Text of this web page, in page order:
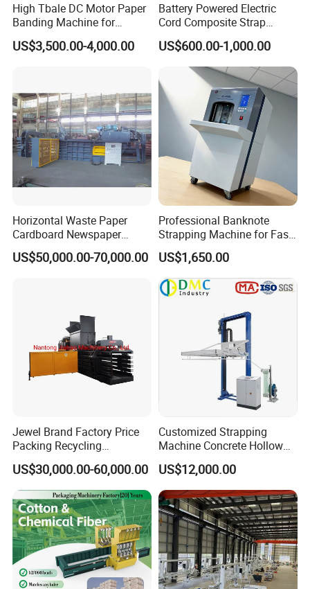
High Tbale DC Motor Paper
Banding Machine for
Printing Industry
US$3,500.00-4,000.00
Battery Powered Electric
Cord Composite Strap
Strapping Tensioner and
Cutter Strapping Tool
Handheld Composite
Packing Packaging
Strapping Machine
US$600.00-1,000.00
Horizontal Waste Paper
Cardboard Newspaper
Baling Baler/Automatic
Waste Paper Baler/Waste
US$50,000.00-70,000.00
Professional Banknote
Strapping Machine for Fast
Money Bundling
US$1,650.00
Jewel Brand Factory Price
Packing Recycling
Horizontal Full Automatic
Scrap Paper/Waste Paper
Baling Packaging Baler
Hydraulic Press Machine
US$30,000.00-60,000.00
Customized Strapping
Machine Concrete Hollow
Blocks Fully Automatic
Pallet Wrapping Machine
Pre-Stretch Film Horizontal
Pallet Packing Machine
US$12,000.00